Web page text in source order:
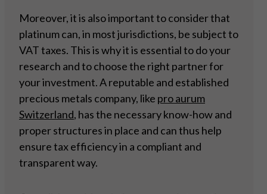
Moreover, it is also important to consider that
platinum can, in most jurisdictions, be subject to
VAT taxes. This is why it is essential to do your
research and to choose the right partner for
your investment. A reputable and established
precious metals company, like pro aurum
Switzerland, has the necessary know-how and
proper structures in place and can thus help
ensure tax efficiency in a compliant and
transparent way.